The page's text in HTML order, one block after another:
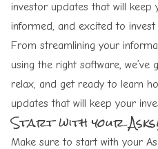
investor updates that will keep
informed, and excited to invest
From streamlining your
using the right software,
relax, and get ready to learn
updates that will keep your
Start with your
Make sure to start with your